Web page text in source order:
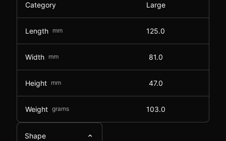
Category Large
Length mm 125.0
Width mm 81.0
Height mm 47.0
Weight grams 103.0
Shape